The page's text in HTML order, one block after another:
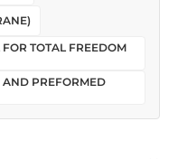
TOTAL FREEDOM
AND PREFORMED